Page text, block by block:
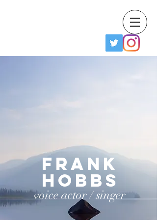
Frank
Hobbs
voice actor / singer